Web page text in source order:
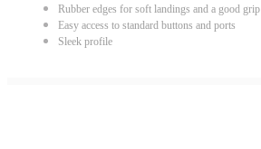
Rubber edges for soft landings and a good grip
Easy access to standard buttons and ports
Sleek profile